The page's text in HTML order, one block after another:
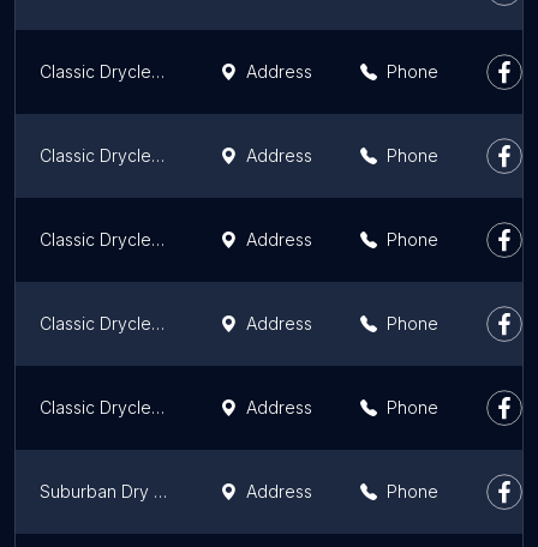
Classic Drycleaners Address Phone
Classic Drycleaners and Laundromats Address Phone
Classic Drycleaners and Laundromats Address Phone
Classic Drycleaners and Laundromats Address Phone
Classic Drycleaners Address Phone
Suburban Dry Cleaners Address Phone